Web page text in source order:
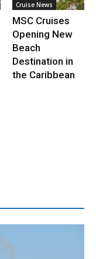
Cruise News
MSC Cruises
Opening New
Beach
Destination in
the Caribbean